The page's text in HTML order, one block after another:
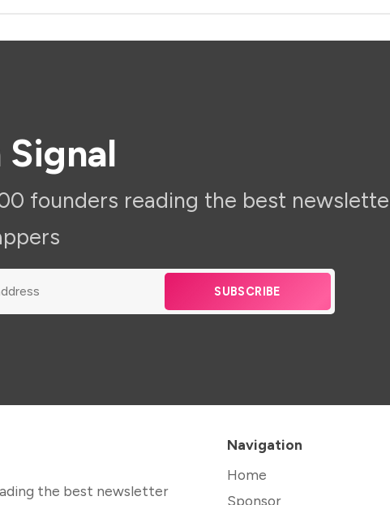
founders reading the best
SUBSCRIBE
the best newsletter
Navigation
Home
Sponsor